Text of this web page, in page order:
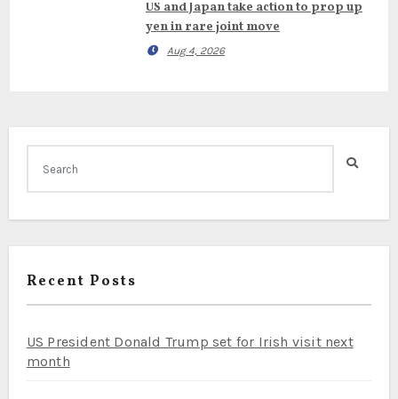
US and Japan take action to prop up
yen in rare joint move
Aug 4, 2026
Recent Posts
US President Donald Trump set for Irish visit next
month